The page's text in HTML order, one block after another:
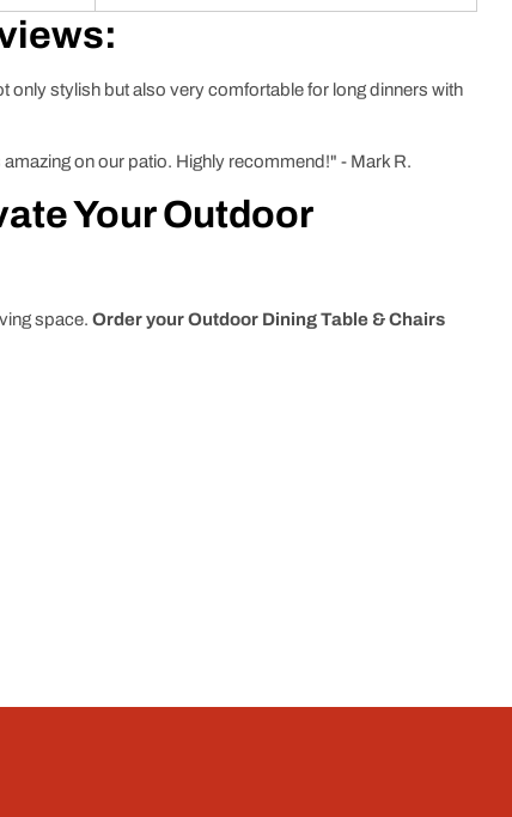
only stylish but also very comfortable for long dinners with
on our patio. Highly recommend!" - Mark R.
Your Outdoor
space. Order your Outdoor Dining Table & Chairs